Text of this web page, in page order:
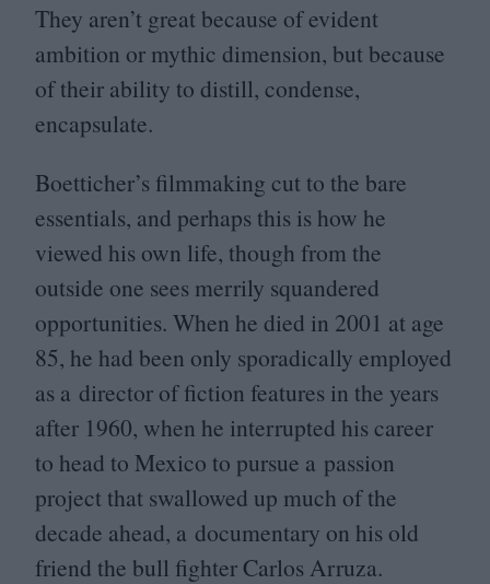
They aren’t great because of evident
ambition or mythic dimension, but because
of their ability to distill, condense,
encapsulate.
Boetticher’s filmmaking cut to the bare
essentials, and perhaps this is how he
viewed his own life, though from the
outside one sees merrily squandered
opportunities. When he died in 2001 at age
85, he had been only sporadically employed
as a director of fiction features in the years
after 1960, when he interrupted his career
to head to Mexico to pursue a passion
project that swallowed up much of the
decade ahead, a documentary on his old
friend the bull fighter Carlos Arruza.